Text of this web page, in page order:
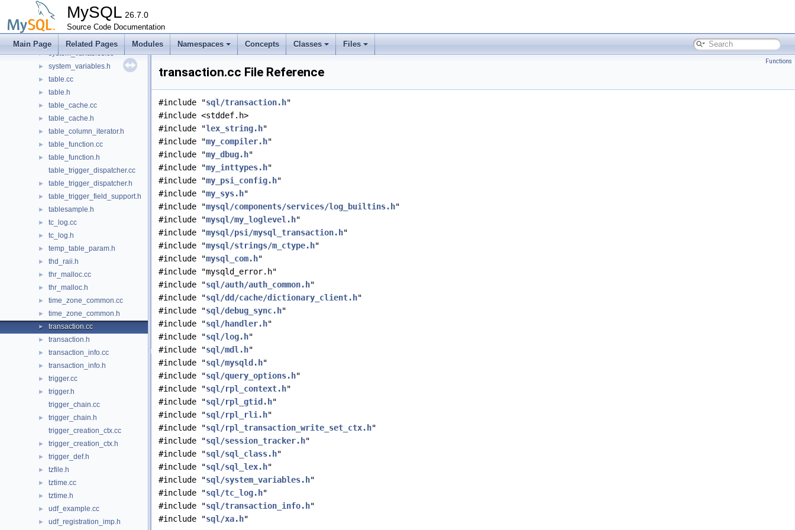
MySQL 26.7.0
Source Code Documentation
Main Page Related Pages Modules Namespaces Concepts Classes Files
sys_vars_resource_mgr.cc
► sys_vars_resource_mgr.h
► sys_vars_shared.h
► system_variables.cc
► system_variables.h
► table.cc
► table.h
► table_cache.cc
► table_cache.h
► table_column_iterator.h
► table_function.cc
►
table_function.h
table_trigger_dispatcher.cc
► table_trigger_dispatcher.h
► table_trigger_field_support.h
► tablesample.h
► tc_log.cc
► tc_log.h
► temp_table_param.h
► thd_raii.h
► thr_malloc.cc
► thr_malloc.h
► time_zone_common.cc
► time_zone_common.h
► transaction.cc
► transaction.h
► transaction_info.cc
► transaction_info.h
► trigger.cc
►
trigger.h
trigger_chain.cc
►
trigger_chain.h
trigger_creation_ctx.cc
► trigger_creation_ctx.h
► trigger_def.h
► tzfile.h
► tztime.cc
► tztime.h
► udf_example.cc
► udf_registration_imp.h
Functions
transaction.cc File Reference
#include "sql/transaction.h"
#include <stddef.h>
#include "lex_string.h"
#include "my_compiler.h"
#include "my_dbug.h"
#include "my_inttypes.h"
#include "my_psi_config.h"
#include "my_sys.h"
#include "mysql/components/services/log_builtins.h"
#include "mysql/my_loglevel.h"
#include "mysql/psi/mysql_transaction.h"
#include "mysql/strings/m_ctype.h"
#include "mysql_com.h"
#include "mysqld_error.h"
#include "sql/auth/auth_common.h"
#include "sql/dd/cache/dictionary_client.h"
#include "sql/debug_sync.h"
#include "sql/handler.h"
#include "sql/log.h"
#include "sql/mdl.h"
#include "sql/mysqld.h"
#include "sql/query_options.h"
#include "sql/rpl_context.h"
#include "sql/rpl_gtid.h"
#include "sql/rpl_rli.h"
#include "sql/rpl_transaction_write_set_ctx.h"
#include "sql/session_tracker.h"
#include "sql/sql_class.h"
#include "sql/sql_lex.h"
#include "sql/system_variables.h"
#include "sql/tc_log.h"
#include "sql/transaction_info.h"
#include "sql/xa.h"